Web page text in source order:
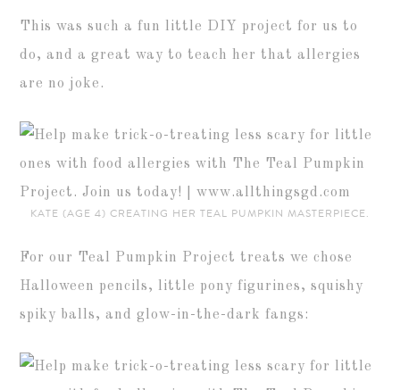
This was such a fun little DIY project for us to
do, and a great way to teach her that allergies
are no joke.
KATE (AGE 4) CREATING HER TEAL PUMPKIN MASTERPIECE.
For our Teal Pumpkin Project treats we chose
Halloween pencils, little pony figurines, squishy
spiky balls, and glow-in-the-dark fangs: